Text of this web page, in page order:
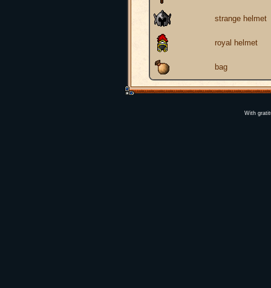
strange helmet
royal helmet
bag
With